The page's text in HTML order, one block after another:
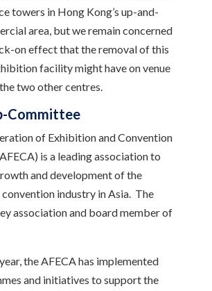
towers in Hong Kong’s up-and-
area, but we remain concerned
on effect that the removal of this
facility might have on venue
two other centres.
Committee
of Exhibition and Convention
is a leading association to
and development of the
industry in Asia. The
association and board member of
the AFECA has implemented
and initiatives to support the